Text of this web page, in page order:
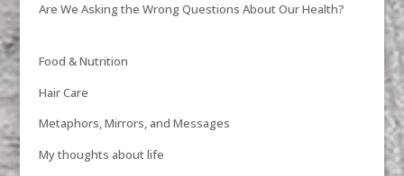
Are We Asking the Wrong Questions About Our Health?
Food & Nutrition
Hair Care
Metaphors, Mirrors, and Messages
My thoughts about life